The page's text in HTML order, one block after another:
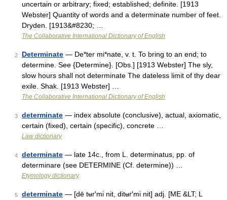
uncertain or arbitrary; fixed; established; definite. [1913
Webster] Quantity of words and a determinate number of feet.
Dryden. [1913&#8230; …
The Collaborative International Dictionary of English
2 Determinate — De*ter mi*nate, v. t. To bring to an end; to
determine. See {Determine}. [Obs.] [1913 Webster] The sly,
slow hours shall not determinate The dateless limit of thy dear
exile. Shak. [1913 Webster] …
The Collaborative International Dictionary of English
3 determinate — index absolute (conclusive), actual, axiomatic,
certain (fixed), certain (specific), concrete …
Law dictionary
4 determinate — late 14c., from L. determinatus, pp. of
determinare (see DETERMINE (Cf. determine)) …
Etymology dictionary
5 determinate — [dē tʉr′mi nit, ditʉr′mi nit] adj. [ME &LT; L